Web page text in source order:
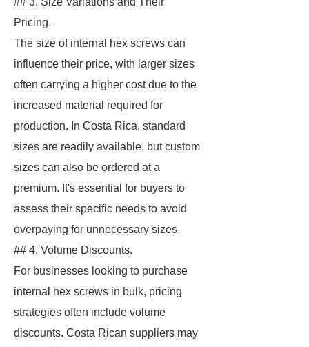
Pricing.
The size of internal hex screws can
influence their price, with larger sizes
often carrying a higher cost due to the
increased material required for
production. In Costa Rica, standard
sizes are readily available, but custom
sizes can also be ordered at a
premium. It's essential for buyers to
assess their specific needs to avoid
overpaying for unnecessary sizes.
## 4. Volume Discounts.
For businesses looking to purchase
internal hex screws in bulk, pricing
strategies often include volume
discounts. Costa Rican suppliers may